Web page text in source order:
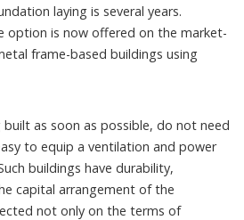
laying is several years.
option is now offered on the market-
frame-based buildings using
built as soon as possible, do not need
to equip a ventilation and power
buildings have durability,
capital arrangement of the
not only on the terms of